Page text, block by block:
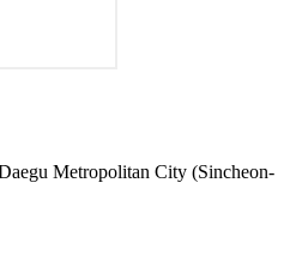
Metropolitan City (Sincheon-